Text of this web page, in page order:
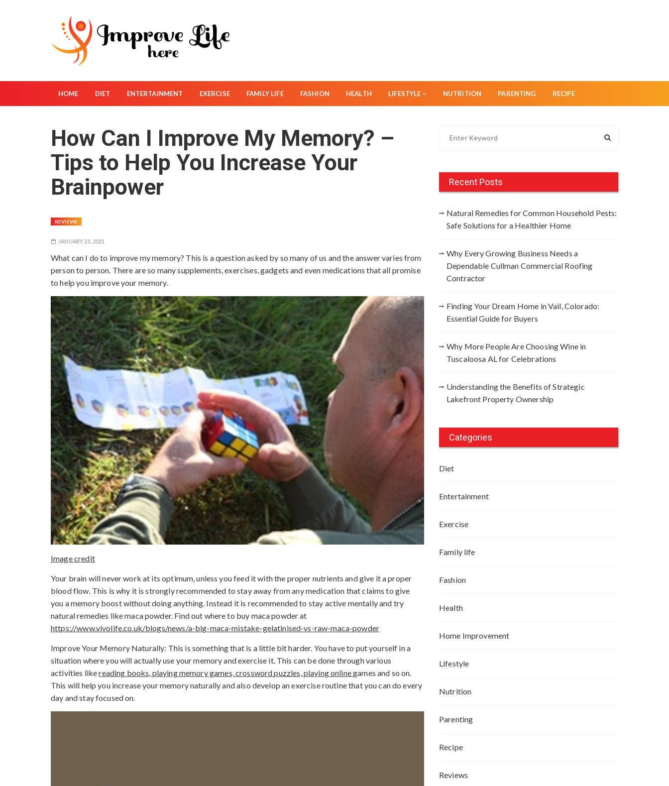
c
n
HOME DIET ENTERTAINMENT EXERCISE FAMILY LIFE FASHION HEALTH LIFESTYLE NUTRITION PARENTING RECIPE
How Can I Improve My Memory? –
Tips to Help You Increase Your
Brainpower
REVIEWS
JANUARY 21, 2021
What can I do to improve my memory? This is a question asked by so many of us and the answer varies from
person to person. There are so many supplements, exercises, gadgets and even medications that all promise
to help you improve your memory.
Image credit
Your brain will never work at its optimum, unless you feed it with the proper nutrients and give it a proper
blood flow. This is why it is strongly recommended to stay away from any medication that claims to give
you a memory boost without doing anything. Instead it is recommended to stay active mentally and try
natural remedies like maca powder. Find out where to buy maca powder at
https://www.vivolife.co.uk/blogs/news/a-big-maca-mistake-gelatinised-vs-raw-maca-powder
Improve Your Memory Naturally: This is something that is a little bit harder. You have to put yourself in a
situation where you will actually use your memory and exercise it. This can be done through various
activities likereading books, playing memory games, crossword puzzles, playing onlinegames and so on.
This will help you increase your memory naturally and also develop an exercise routine that you can do every
day and stay focused on.
h
Recent Posts
Natural Remedies for Common Household Pests:
Safe Solutions for a Healthier Home
Why Every Growing Business Needs a
Dependable Cullman Commercial Roofing
Contractor
Finding Your Dream Home in Vail, Colorado:
Essential Guide for Buyers
Why More People Are Choosing Wine in
Tuscaloosa AL for Celebrations
Understanding the Benefits of Strategic
Lakefront Property Ownership
Categories
Diet
Entertainment
Exercise
Family life
Fashion
Health
Home Improvement
Lifestyle
Nutrition
Parenting
Recipe
Reviews